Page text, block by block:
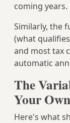
coming years.
Similarly, the
(what
and most tax
automatic
The
Your
Here's what